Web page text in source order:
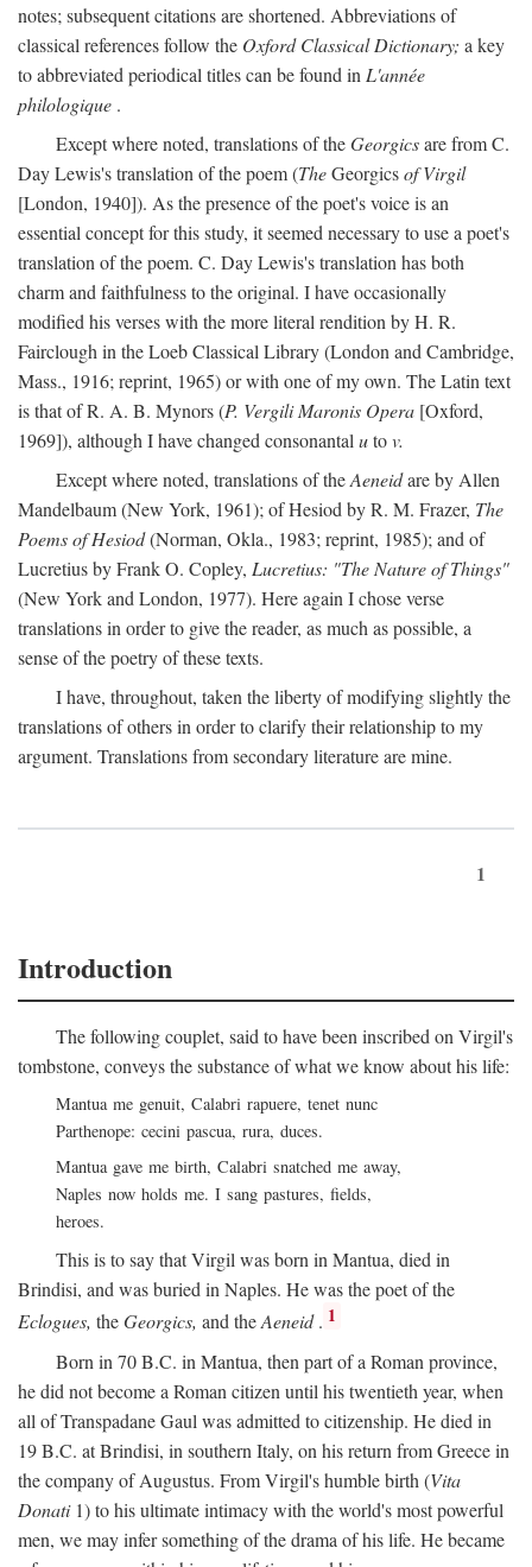
notes; subsequent citations are shortened. Abbreviations of
classical references follow the Oxford Classical Dictionary; a key
to abbreviated periodical titles can be found in L'année
philologique .
Except where noted, translations of theGeorgicsare from C.
Day Lewis's translation of the poem (TheGeorgicsof Virgil
[London, 1940]). As the presence of the poet's voice is an
essential concept for this study, it seemed necessary to use a poet's
translation of the poem. C. Day Lewis's translation has both
charm and faithfulness to the original. I have occasionally
modified his verses with the more literal rendition by H. R.
Fairclough in the Loeb Classical Library (London and Cambridge,
Mass., 1916; reprint, 1965) or with one of my own. The Latin text
is that of R. A. B. Mynors (P. Vergili Maronis Opera [Oxford,
1969]), although I have changed consonantal utov.
Except where noted, translations of theAeneidare by Allen
Mandelbaum (New York, 1961); of Hesiod by R. M. Frazer, The
Poems of Hesiod(Norman, Okla., 1983; reprint, 1985); and of
Lucretius by Frank O. Copley, Lucretius: "The Nature of Things"
(New York and London, 1977). Here again I chose verse
translations in order to give the reader, as much as possible, a
sense of the poetry of these texts.
I have, throughout, taken the liberty of modifying slightly the
translations of others in order to clarify their relationship to my
argument. Translations from secondary literature are mine.
1
Introduction
The following couplet, said to have been inscribed on Virgil's
tombstone, conveys the substance of what we know about his life:
Mantua me genuit, Calabri rapuere, tenet nunc
Parthenope: cecini pascua, rura, duces.
Mantua gave me birth, Calabri snatched me away,
Naples now holds me. I sang pastures, fields,
heroes.
This is to say that Virgil was born in Mantua, died in
Brindisi, and was buried in Naples. He was the poet of the
Eclogues, theGeorgics, and theAeneid. 1
Born in 70B.C. in Mantua, then part of a Roman province,
he did not become a Roman citizen until his twentieth year, when
all of Transpadane Gaul was admitted to citizenship. He died in
19B.C. at Brindisi, in southern Italy, on his return from Greece in
the company of Augustus. From Virgil's humble birth (Vita
Donati1) to his ultimate intimacy with the world's most powerful
men, we may infer something of the drama of his life. He became